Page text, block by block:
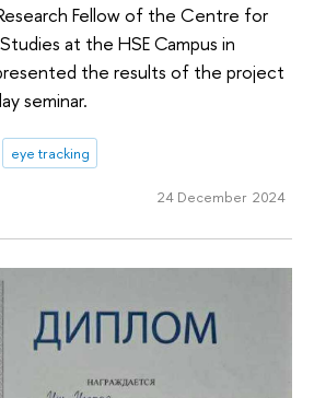
Fellow of the Centre for
at the HSE Campus in
the results of the project
seminar.
eye tracking
24 December 2024